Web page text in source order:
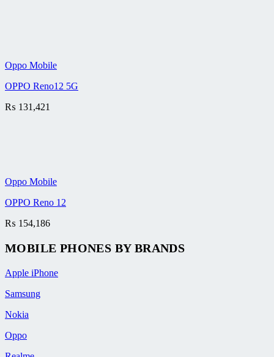
Oppo Mobile
OPPO Reno12 5G
₨ 131,421
Oppo Mobile
OPPO Reno 12
₨ 154,186
MOBILE PHONES BY BRANDS
Apple iPhone
Samsung
Nokia
Oppo